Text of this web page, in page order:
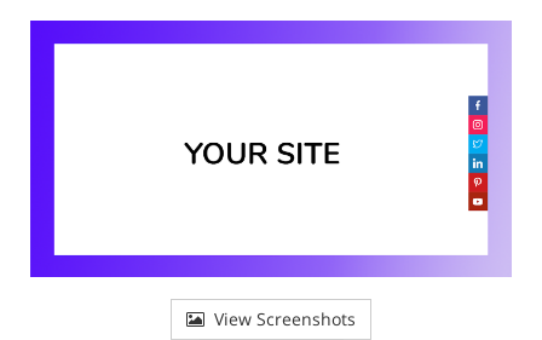
View Screenshots